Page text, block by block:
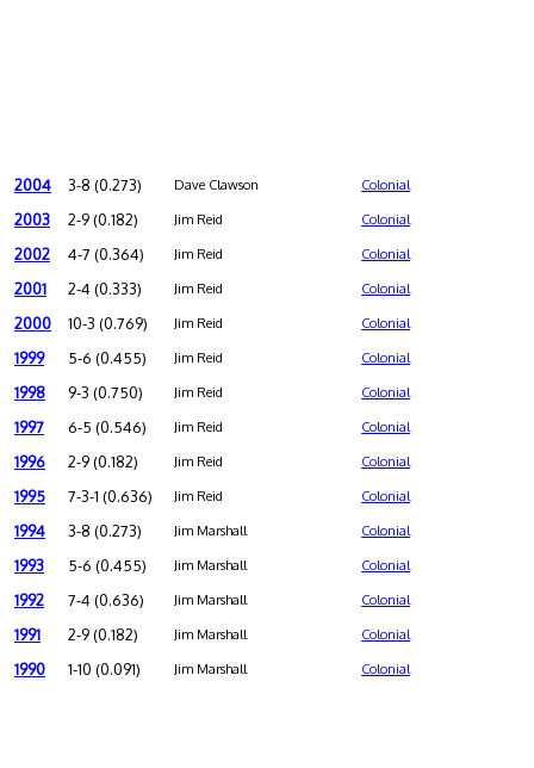
2004 3-8 (0.273) Dave Clawson Colonial
2003 2-9 (0.182) Jim Reid Colonial
2002 4-7 (0.364) Jim Reid Colonial
2001 2-4 (0.333) Jim Reid Colonial
2000 10-3 (0.769) Jim Reid Colonial
1999 5-6 (0.455) Jim Reid Colonial
1998 9-3 (0.750) Jim Reid Colonial
1997 6-5 (0.546) Jim Reid Colonial
1996 2-9 (0.182) Jim Reid Colonial
1995 7-3-1 (0.636) Jim Reid Colonial
1994 3-8 (0.273) Jim Marshall Colonial
1993 5-6 (0.455) Jim Marshall Colonial
1992 7-4 (0.636) Jim Marshall Colonial
1991 2-9 (0.182) Jim Marshall Colonial
1990 1-10 (0.091) Jim Marshall Colonial